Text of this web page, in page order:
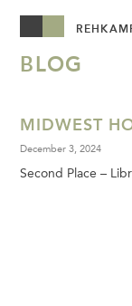
BLOG
MIDWEST
December 3, 2024
Second Place –